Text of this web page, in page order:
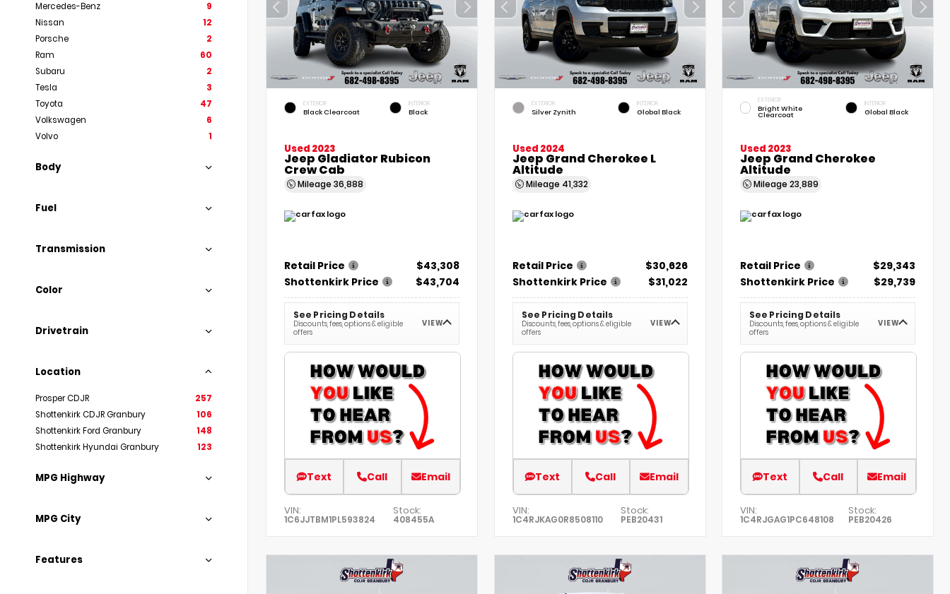
Mercedes-Benz
9
Nissan
12
Porsche
2
Ram
60
Subaru
2
Tesla
3
Toyota
47
Volkswagen
6
Volvo
1
Body
Fuel
Transmission
Color
Drivetrain
Location
Prosper CDJR
257
Shottenkirk CDJR Granbury
106
Shottenkirk Ford Granbury
148
Shottenkirk Hyundai Granbury
123
MPG Highway
MPG City
Features
EXTERIOR
Black Clearcoat
INTERIOR
Black
Used 2023
Jeep Gladiator Rubicon
Crew Cab
Mileage 36,888
Retail Price
$43,308
Shottenkirk Price
$43,704
See Pricing Details
Discounts, fees, options & eligible
offers
VIEW
Text Call Email
VIN:
1C6JJTBM1PL593824
Stock:
408455A
EXTERIOR
Silver Zynith
INTERIOR
Global Black
Used 2024
Jeep Grand Cherokee L
Altitude
Mileage 41,332
Retail Price
$30,626
Shottenkirk Price
$31,022
See Pricing Details
Discounts, fees, options & eligible
offers
VIEW
Text Call Email
VIN:
1C4RJKAG0R8508110
Stock:
PEB20431
EXTERIOR
Bright White
Clearcoat
INTERIOR
Global Black
Used 2023
Jeep Grand Cherokee
Altitude
Mileage23,889
Retail Price
$29,343
Shottenkirk Price
$29,739
See Pricing Details
Discounts, fees, options & eligible
offers
VIEW
Text Call Email
VIN:
1C4RJGAG1PC648108
Stock:
PEB20426